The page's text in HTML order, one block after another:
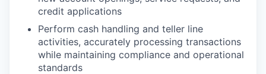
credit applications
Perform cash handling and teller line
activities, accurately processing transactions
while maintaining compliance and operational
standards